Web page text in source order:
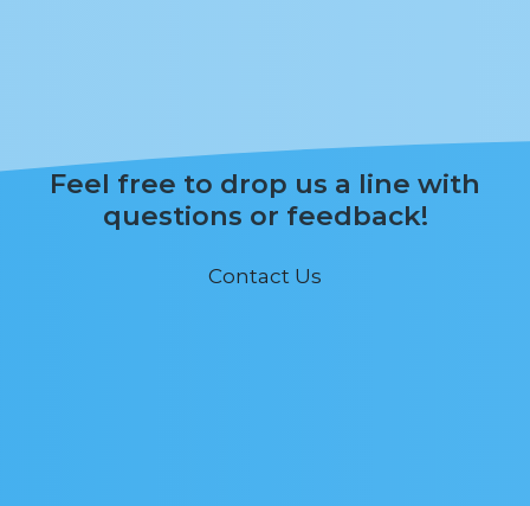
Feel free to drop us a line with
questions or feedback!
Contact Us